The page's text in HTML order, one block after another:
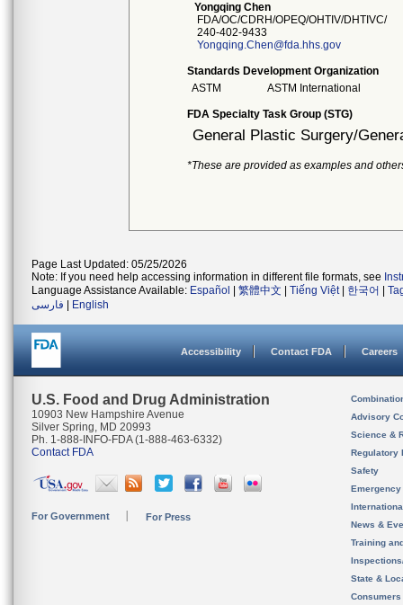
Yongqing Chen
FDA/OC/CDRH/OPEQ/OHTIV/DHTIVC/
240-402-9433
Yongqing.Chen@fda.hhs.gov
Standards Development Organization
ASTM
ASTM International
FDA Specialty Task Group (STG)
General Plastic Surgery/
*These are provided as examples and
Page Last Updated: 05/25/2026
Note: If you need help accessing information in different file formats, see
Language Assistance Available: Español 繁體中文 Tiếng Việt| 한국어
فارسی
English
Accessibility Contact FDA Careers
U.S. Food and Drug Administration
10903 New Hampshire Avenue
Silver Spring, MD 20993
Ph. 1-888-INFO-FDA (1-888-463-6332)
Contact FDA
For Government For Press
Advisory
Science &
Regulatory
Safety
News &
Training
State &
Consumers